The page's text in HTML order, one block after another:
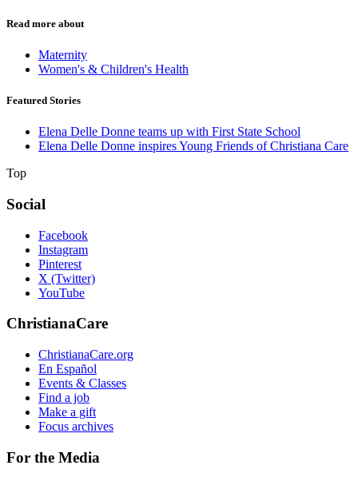
Read more about
Maternity
Women's & Children's Health
Featured Stories
Elena Delle Donne teams up with First State School
Elena Delle Donne inspires Young Friends of Christiana Care
Top
Social
Facebook
Instagram
Pinterest
X (Twitter)
YouTube
ChristianaCare
ChristianaCare.org
En Español
Events & Classes
Find a job
Make a gift
Focus archives
For the Media